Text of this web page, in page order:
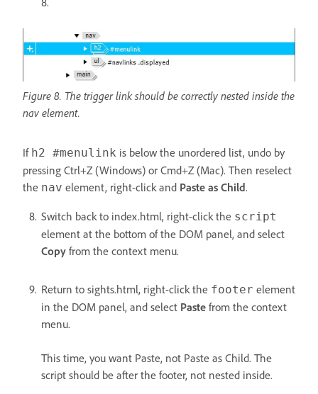
Figure 8. The trigger link should be correctly nested inside the
nav element.
If h2 #menulink is below the unordered list, undo by
pressing Ctrl+Z (Windows) or Cmd+Z (Mac). Then reselect
the nav element, right-click and Paste as Child.
Switch back to index.html, right-click the script
element at the bottom of the DOM panel, and select
Copy from the context menu.
Return to sights.html, right-click the footer element
in the DOM panel, and select Paste from the context
menu.
This time, you want Paste, not Paste as Child. The
script should be after the footer, not nested inside.